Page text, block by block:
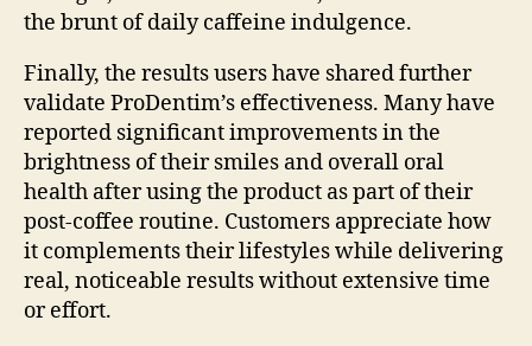
the brunt of daily caffeine indulgence.
Finally, the results users have shared further
validate ProDentim’s effectiveness. Many have
reported significant improvements in the
brightness of their smiles and overall oral
health after using the product as part of their
post-coffee routine. Customers appreciate how
it complements their lifestyles while delivering
real, noticeable results without extensive time
or effort.